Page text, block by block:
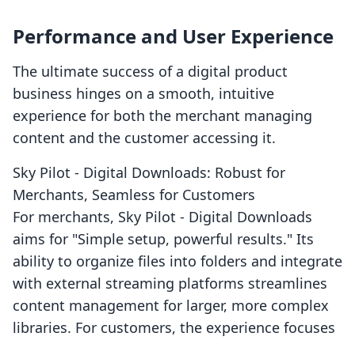
Performance and User Experience
The ultimate success of a digital product
business hinges on a smooth, intuitive
experience for both the merchant managing
content and the customer accessing it.
Sky Pilot ‑ Digital Downloads: Robust for
Merchants, Seamless for Customers
For merchants, Sky Pilot ‑ Digital Downloads
aims for "Simple setup, powerful results." Its
ability to organize files into folders and integrate
with external streaming platforms streamlines
content management for larger, more complex
libraries. For customers, the experience focuses